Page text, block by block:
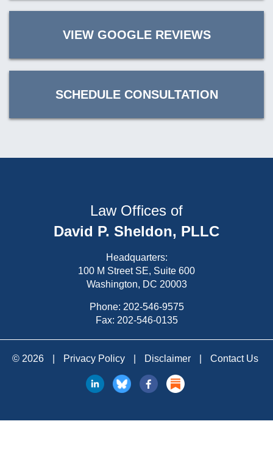
VIEW GOOGLE REVIEWS
SCHEDULE CONSULTATION
Law Offices of
David P. Sheldon, PLLC
Headquarters:
100 M Street SE, Suite 600
Washington, DC 20003
Phone: 202-546-9575
Fax: 202-546-0135
© 2026 Privacy Policy Disclaimer Contact Us